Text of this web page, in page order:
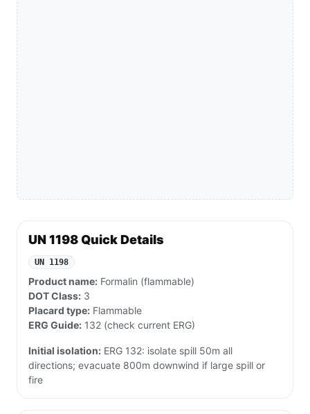
UN 1198 Quick Details
UN 1198
Product name: Formalin (flammable)
DOT Class: 3
Placard type: Flammable
ERG Guide: 132 (check current ERG)
Initial isolation: ERG 132: isolate spill 50m all
directions; evacuate 800m downwind if large spill or
fire